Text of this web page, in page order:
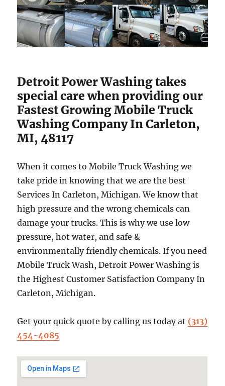
Detroit Power Washing takes
special care when providing our
Fastest Growing Mobile Truck
Washing Company In Carleton,
MI, 48117
When it comes to Mobile Truck Washing we
take pride in knowing that we are the best
Services In Carleton, Michigan. We know that
high pressure and the wrong chemicals can
damage your trucks. This is why we use low
pressure, hot water, and safe &
environmentally friendly chemicals. If you need
Mobile Truck Wash, Detroit Power Washing is
the Highest Customer Satisfaction Company In
Carleton, Michigan.
Get your quick quote by calling us today at (313)
454-4085